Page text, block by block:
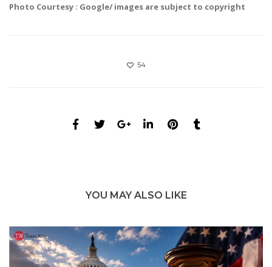
Photo Courtesy : Google/ images are subject to copyright
54
YOU MAY ALSO LIKE